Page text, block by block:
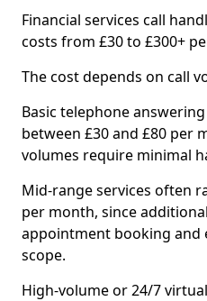
Financial services call
costs from £30 to £300+
The cost depends on call
Basic telephone
between £30 and £80 per
volumes require minimal
Mid-range services often
per month, since
appointment booking and
scope.
High-volume or 24/7